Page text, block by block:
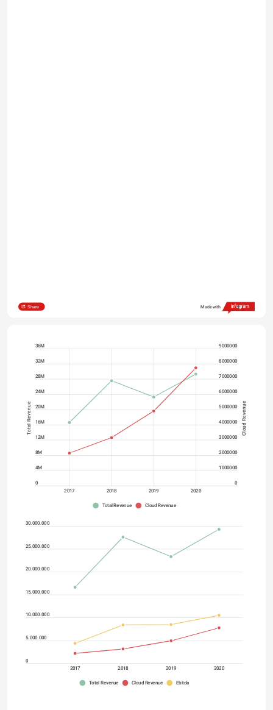
Share Made with
0
4M
8M
12M
16M
20M
24M
28M
32M
36M
0
1000000
2000000
3000000
4000000
5000000
6000000
7000000
8000000
9000000
2017 2018 2019 2020
Total Revenue Cloud Revenue
Total Revenue Cloud Revenue
0
5.000.000
10.000.000
15.000.000
20.000.000
25.000.000
30.000.000
2017 2018 2019 2020
Total Revenue Cloud Revenue Ebitda